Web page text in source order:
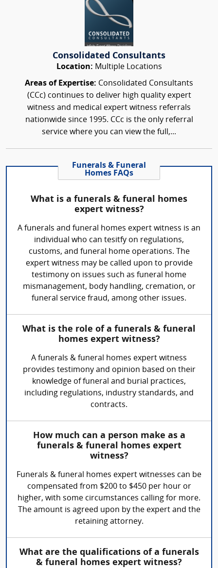
Consolidated Consultants
Location: Multiple Locations
Areas of Expertise: Consolidated Consultants
(CCc) continues to deliver high quality expert
witness and medical expert witness referrals
nationwide since 1995. CCc is the only referral
service where you can view the full,...
Funerals & Funeral
Homes FAQs
What is a funerals & funeral homes
expert witness?
A funerals and funeral homes expert witness is an
individual who can tesitfy on regulations,
customs, and funeral home operations. The
expert witness may be called upon to provide
testimony on issues such as funeral home
mismanagement, body handling, cremation, or
funeral service fraud, among other issues.
What is the role of a funerals & funeral
homes expert witness?
A funerals & funeral homes expert witness
provides testimony and opinion based on their
knowledge of funeral and burial practices,
including regulations, industry standards, and
contracts.
How much can a person make as a
funerals & funeral homes expert
witness?
Funerals & funeral homes expert witnesses can be
compensated from $200 to $450 per hour or
higher, with some circumstances calling for more.
The amount is agreed upon by the expert and the
retaining attorney.
What are the qualifications of a funerals
& funeral homes expert witness?